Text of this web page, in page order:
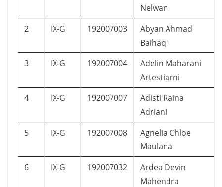
Nelwan
2 IX-G 192007003
Abyan Ahmad
Baihaqi
3 IX-G 192007004
Adelin Maharani
Artestiarni
4 IX-G 192007007
Adisti Raina
Adriani
5 IX-G 192007008
Agnelia Chloe
Maulana
6 IX-G 192007032
Ardea Devin
Mahendra